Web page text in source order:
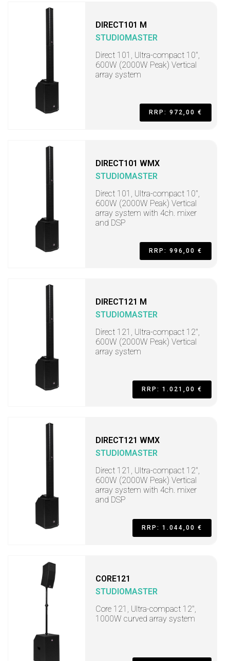
DIRECT101 M
STUDIOMASTER
Direct 101, Ultra-compact 10",
600W (2000W Peak) Vertical
array system
RRP: 972,00 €
DIRECT101 WMX
STUDIOMASTER
Direct 101, Ultra-compact 10",
600W (2000W Peak) Vertical
array system with 4ch. mixer
and DSP
RRP: 996,00 €
DIRECT121 M
STUDIOMASTER
Direct 121, Ultra-compact 12",
600W (2000W Peak) Vertical
array system
RRP: 1.021,00 €
DIRECT121 WMX
STUDIOMASTER
Direct 121, Ultra-compact 12",
600W (2000W Peak) Vertical
array system with 4ch. mixer
and DSP
RRP: 1.044,00 €
CORE121
STUDIOMASTER
Core 121, Ultra-compact 12",
1000W curved array system